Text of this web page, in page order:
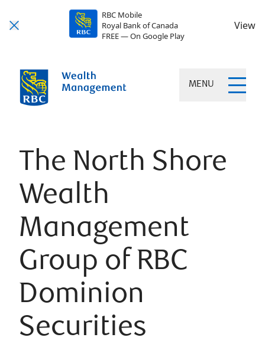
RBC Mobile
Royal Bank of Canada
FREE — On Google Play
View
MENU
The North Shore
Wealth
Management
Group of RBC
Dominion
Securities